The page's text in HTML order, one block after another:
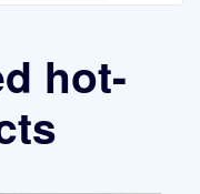
hot-